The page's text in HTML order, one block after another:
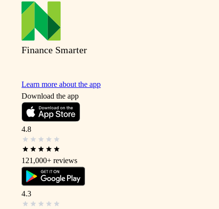
Finance Smarter
Learn more about the app
Download the app
4.8
121,000+ reviews
4.3